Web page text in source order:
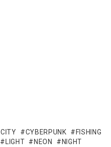
CITY CYBERPUNK
FISHING
LIGHT NEON
NIGHT